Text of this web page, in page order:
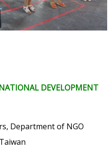
DEVELOPMENT
Department of NGO